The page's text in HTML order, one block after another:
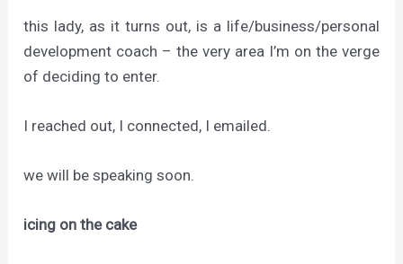
this lady, as it turns out, is a life/business/personal
development coach – the very area I’m on the verge
of deciding to enter.
I reached out, I connected, I emailed.
we will be speaking soon.
icing on the cake